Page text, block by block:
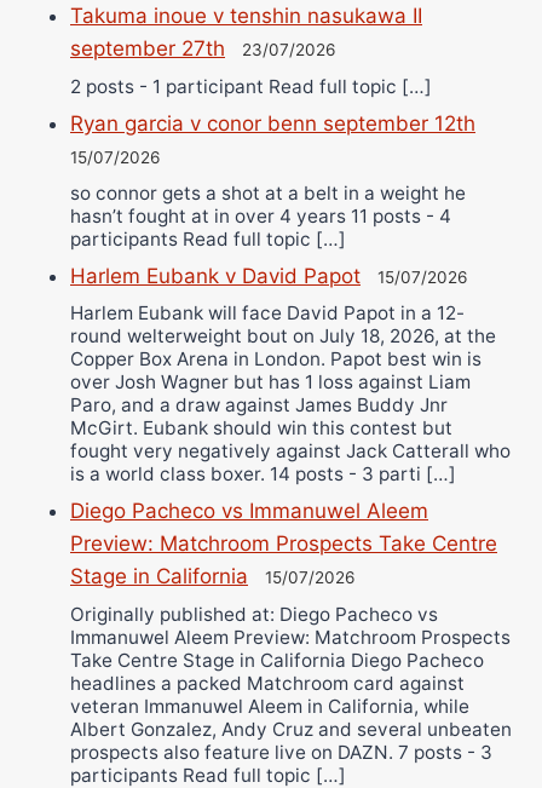
Takuma inoue v tenshin nasukawa II
september 27th
23/07/2026
2 posts - 1 participant Read full topic […]
Ryan garcia v conor benn september 12th
15/07/2026
so connor gets a shot at a belt in a weight he
hasn’t fought at in over 4 years 11 posts - 4
participants Read full topic […]
Harlem Eubank v David Papot 15/07/2026
Harlem Eubank will face David Papot in a 12-
round welterweight bout on July 18, 2026, at the
Copper Box Arena in London. Papot best win is
over Josh Wagner but has 1 loss against Liam
Paro, and a draw against James Buddy Jnr
McGirt. Eubank should win this contest but
fought very negatively against Jack Catterall who
is a world class boxer. 14 posts - 3 parti […]
Diego Pacheco vs Immanuwel Aleem
Preview: Matchroom Prospects Take Centre
Stage in California
15/07/2026
Originally published at: Diego Pacheco vs
Immanuwel Aleem Preview: Matchroom Prospects
Take Centre Stage in California Diego Pacheco
headlines a packed Matchroom card against
veteran Immanuwel Aleem in California, while
Albert Gonzalez, Andy Cruz and several unbeaten
prospects also feature live on DAZN. 7 posts - 3
participants Read full topic […]